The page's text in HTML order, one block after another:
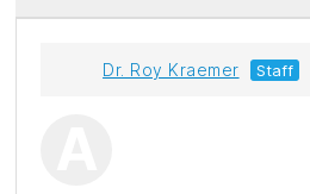
Dr. Roy Kraemer Staff